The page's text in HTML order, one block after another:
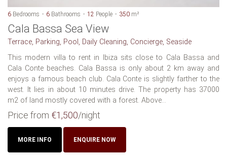
6 Bedrooms 6 Bathrooms 12 People 350 m²
Cala Bassa Sea View
Terrace, Parking, Pool, Daily Cleaning, Concierge, Seaside
This modern villa to rent in Ibiza sits close to Cala Bassa and
Cala Conte beaches. Cala Bassa is only about 2 km away and
enjoys a famous beach club. Cala Conte is slightly farther to the
west. It lies in about 10 minutes drive. The property has 37000
m2 of land mostly covered with a forest. Above...
Price from €1,500/night
MORE INFO ENQUIRE NOW